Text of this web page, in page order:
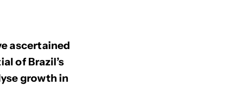
ascertained
of Brazil’s
growth in